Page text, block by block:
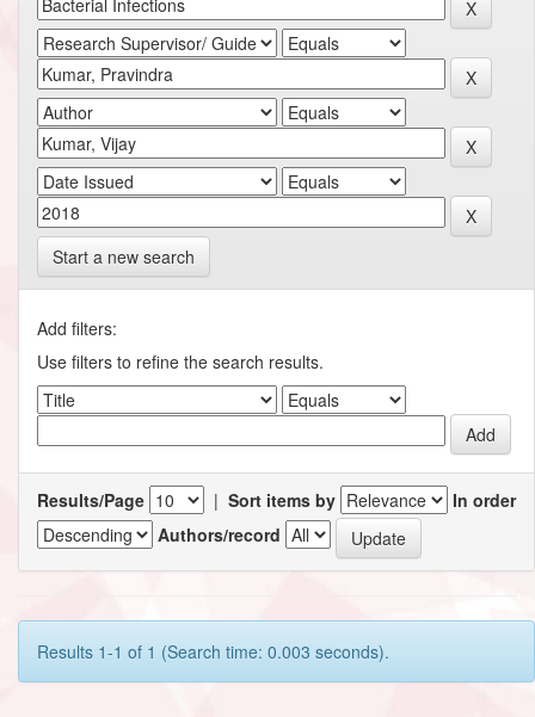
Start a new search
Add filters:
Use filters to refine the search results.
Results/Page | Sort items by
In order
Authors/record
Results 1-1 of 1 (Search time: 0.003 seconds).